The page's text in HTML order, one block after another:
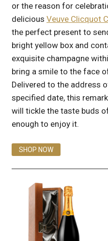
or the reason for
delicious Veuve Clicquot
the perfect present to
bright yellow box and
exquisite champagne
bring a smile to the face
Delivered to the address
specified date, this
will tickle the taste buds
enough to enjoy it.
SHOP NOW